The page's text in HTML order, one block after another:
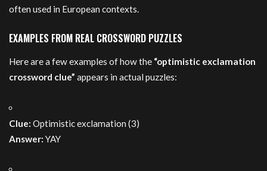
often used in European contexts.
EXAMPLES FROM REAL CROSSWORD PUZZLES
Here are a few examples of how the “optimistic exclamation
crossword clue” appears in actual puzzles:
Clue: Optimistic exclamation (3)
Answer: YAY